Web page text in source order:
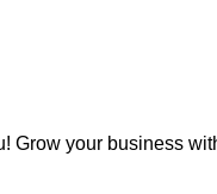
Grow your business